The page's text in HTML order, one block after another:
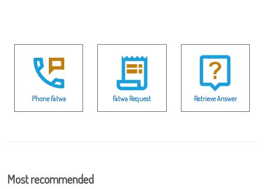
Phone Fatwa Fatwa Request Retrieve Answer
Most recommended